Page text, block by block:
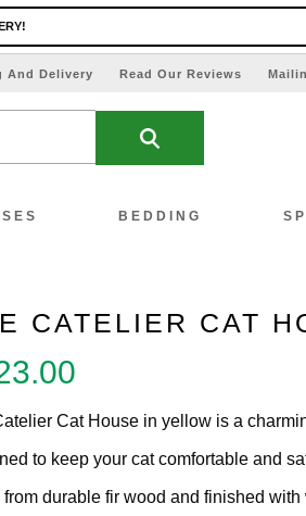
And Delivery Read Our Reviews
BEDDING
CATELIER CAT
Cat House in yellow is a
to keep your cat comfortable and
from durable fir wood and finished